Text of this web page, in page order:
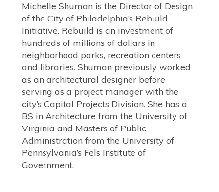
Michelle Shuman is the Director of Design
of the City of Philadelphia’s Rebuild
Initiative. Rebuild is an investment of
hundreds of millions of dollars in
neighborhood parks, recreation centers
and libraries. Shuman previously worked
as an architectural designer before
serving as a project manager with the
city’s Capital Projects Division. She has a
BS in Architecture from the University of
Virginia and Masters of Public
Administration from the University of
Pennsylvania’s Fels Institute of
Government.